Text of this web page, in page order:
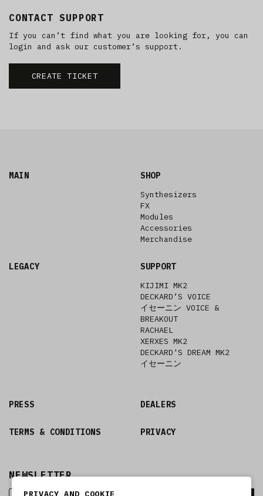
CONTACT SUPPORT
If you can’t find what you are looking for, you can
login and ask our customer’s support.
CREATE TICKET
PRIVACY AND COOKIE
MAIN
SHOP
Synthesizers
FX
Modules
Accessories
Merchandise
LEGACY
SUPPORT
KIJIMI MK2
DECKARD’S VOICE
イセーニン VOICE &
BREAKOUT
RACHAEL
XERXES MK2
DECKARD'S DREAM MK2
イセーニン
PRESS DEALERS
TERMS & CONDITIONS PRIVACY
NEWSLETTER